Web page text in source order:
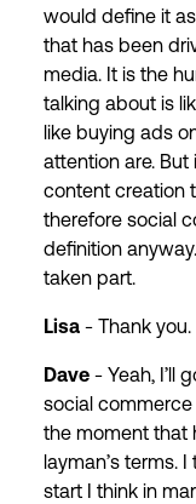
would define it
that has been
media. It is the
talking about is
like buying ads
attention are. But
content creation
therefore social
definition
taken part.
Lisa - Thank
Dave - Yeah, I’ll
social
the moment that
layman’s terms.
start I think in